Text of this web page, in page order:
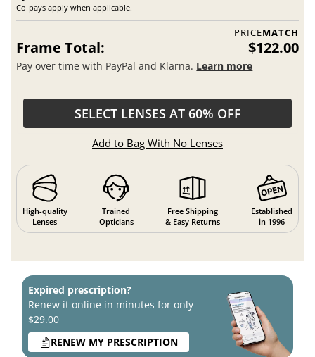
Co-pays apply when applicable.
PRICEMATCH
Frame Total: $122.00
Pay over time with PayPal and Klarna. Learn more
SELECT LENSES AT 60% OFF
Add to Bag With No Lenses
High-quality
Lenses
Trained
Opticians
Free Shipping
& Easy Returns
Established
in 1996
Expired prescription?
Renew it online in minutes for only
$29.00
RENEW MY PRESCRIPTION